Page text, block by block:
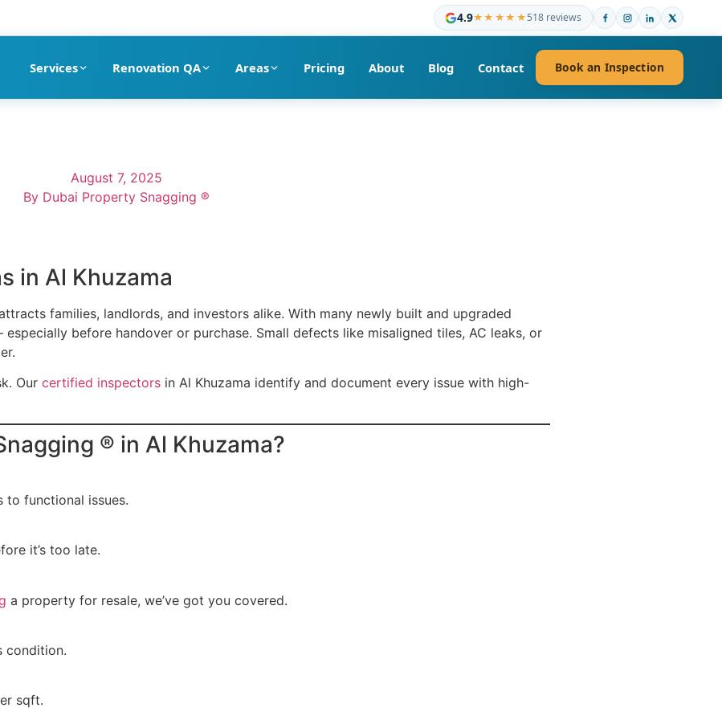
4.9★★★★★518 reviews
Services Renovation QA Areas Pricing About Blog Contact Book an Inspection
August 7, 2025
By Dubai Property Snagging ®
in Al Khuzama
families, landlords, and investors alike. With many newly built and upgraded
before handover or purchase. Small defects like misaligned tiles, AC leaks, or
Our certified inspectors in Al Khuzama identify and document every issue with high-
® in Al Khuzama?
functional issues.
it’s too late.
a property for resale, we’ve got you covered.
condition.
sqft.